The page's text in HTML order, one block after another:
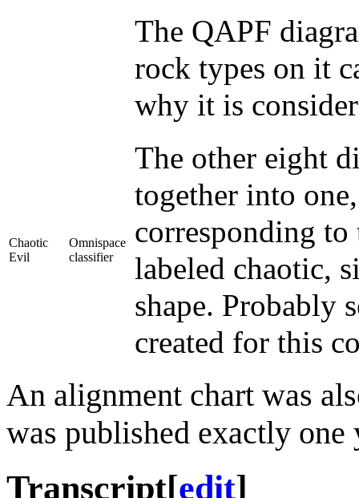
The QAPF
rock types on it
why it is
Chaotic
Evil
Omnispace
classifier
The other eight
together into
corresponding
labeled chaotic,
shape. Probably
created for this
An alignment chart was
was published exactly one
Transcript[edit]